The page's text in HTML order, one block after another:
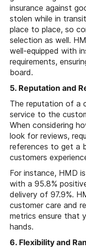
insurance against
stolen while in
place to place, so
selection as well.
well-equipped with
requirements,
board.
5. Reputation and
The reputation of a
service to the
When considering
look for reviews,
references to get a
customers
For instance, HMD
with a 95.8%
delivery of 97.9%.
customer care and
metrics ensure that
hands.
6. Flexibility and